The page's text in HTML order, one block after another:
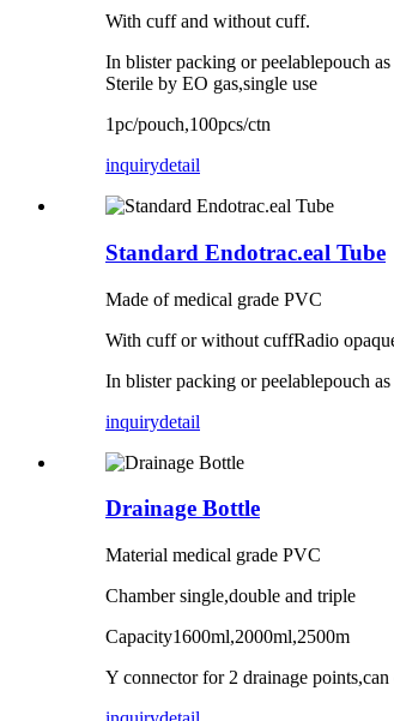
With cuff and without cuff.
In blister packing or peelablepouch as
Sterile by EO gas,single use
1pc/pouch,100pcs/ctn
inquirydetail
Standard Endotrac.eal Tube
Made of medical grade PVC
With cuff or without cuffRadio
In blister packing or peelablepouch
inquirydetail
Drainage Bottle
Material medical grade PVC
Chamber single,double and triple
Capacity1600ml,2000ml,2500m
Y connector for 2 drainage